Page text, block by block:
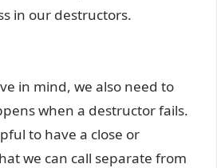
in our destructors.
in mind, we also need to
when a destructor fails.
to have a close or
we can call separate from